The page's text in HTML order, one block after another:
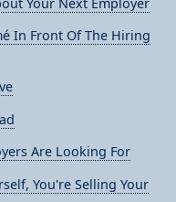
In Front Of The Hiring
Are Looking For
You're Selling Your